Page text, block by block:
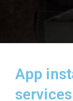
App
services